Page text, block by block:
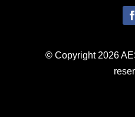
© Copyright 2026